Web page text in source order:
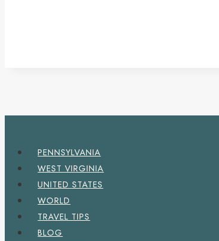
PENNSYLVANIA
WEST VIRGINIA
UNITED STATES
WORLD
TRAVEL TIPS
BLOG